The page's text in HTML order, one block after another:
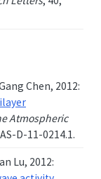
Chen, 2012:
Atmospheric
D-11-0214.1.
Lu, 2012: